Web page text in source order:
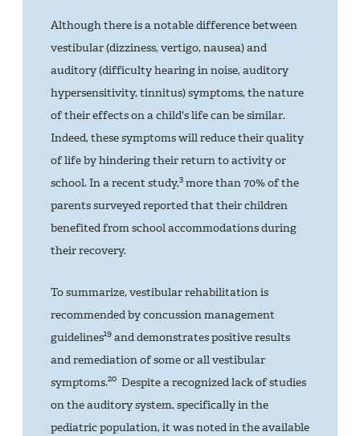
Although there is a notable difference between
vestibular (dizziness, vertigo, nausea) and
auditory (difficulty hearing in noise, auditory
hypersensitivity, tinnitus) symptoms, the nature
of their effects on a child's life can be similar.
Indeed, these symptoms will reduce their quality
of life by hindering their return to activity or
school. In a recent study,3 more than 70% of the
parents surveyed reported that their children
benefited from school accommodations during
their recovery.
To summarize, vestibular rehabilitation is
recommended by concussion management
guidelines19 and demonstrates positive results
and remediation of some or all vestibular
symptoms.20 Despite a recognized lack of studies
on the auditory system, specifically in the
pediatric population, it was noted in the available